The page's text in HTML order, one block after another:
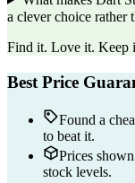
a clever choice rather
Find it. Love it. Keep
Best Price
Found a
to beat it.
Prices
stock levels.